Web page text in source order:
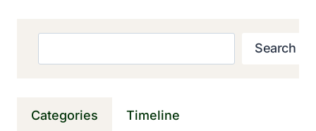
Search
Categories Timeline